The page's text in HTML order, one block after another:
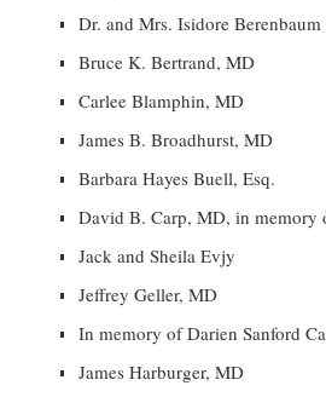
Dr. and Mrs. Isidore Berenbaum
Bruce K. Bertrand, MD
Carlee Blamphin, MD
James B. Broadhurst, MD
Barbara Hayes Buell, Esq.
David B. Carp, MD, in memory
Jack and Sheila Evjy
Jeffrey Geller, MD
In memory of Darien Sanford
James Harburger, MD